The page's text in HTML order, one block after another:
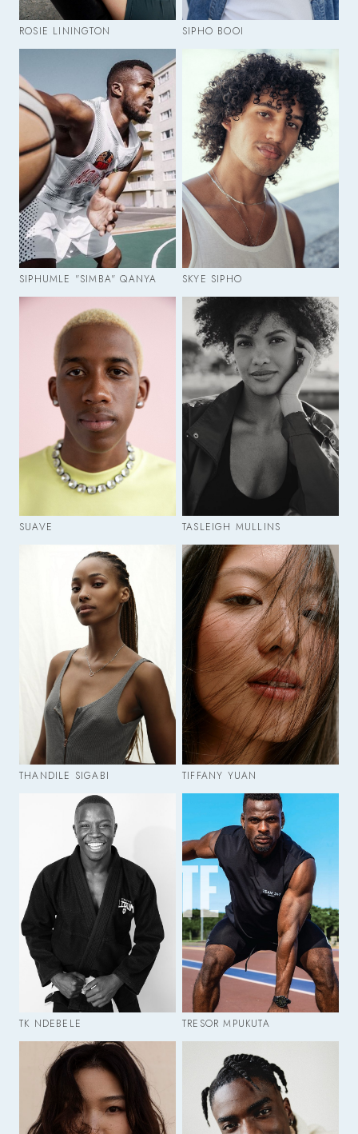
ROSIE LININGTON SIPHO BOOI
SIPHUMLE "SIMBA" QANYA SKYE SIPHO
SUAVE TASLEIGH MULLINS
THANDILE SIGABI TIFFANY YUAN
TK NDEBELE TRESOR MPUKUTA